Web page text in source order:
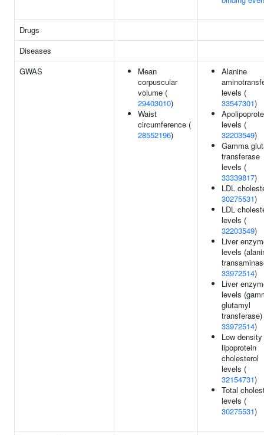
Drugs
Diseases
GWAS
Mean
corpuscular
volume (
29403010)
Waist
circumference (
28552196)
Alanine
levels (
33547301)
levels (
32203549)
Gamma
transferase
levels (
33339817)
LDL
30275531)
LDL
levels (
32203549)
Liver
levels
33972514)
Liver
levels
glutamyl
33972514)
Low density
lipoprotein
cholesterol
levels (
32154731)
Total
levels (
30275531)